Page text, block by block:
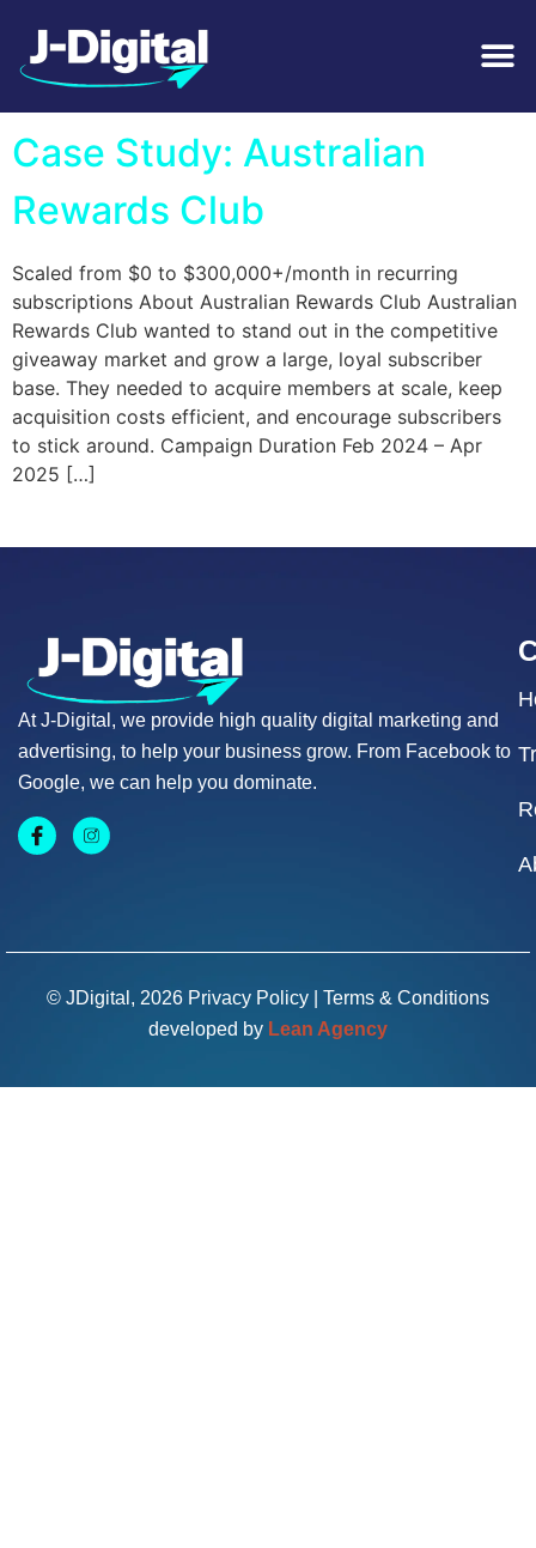
Tag:Subscription
Case Study: Australian
Rewards Club
Scaled from $0 to $300,000+/month in recurring
subscriptions About Australian Rewards Club Australian
Rewards Club wanted to stand out in the competitive
giveaway market and grow a large, loyal subscriber
base. They needed to acquire members at scale, keep
acquisition costs efficient, and encourage subscribers
to stick around. Campaign Duration Feb 2024 – Apr
2025 […]
At J-Digital, we provide high quality digital marketing and
advertising, to help your business grow. From Facebook to
Google, we can help you dominate.
© JDigital, 2026 Privacy Policy
Terms & Conditions
developed by Lean Agency